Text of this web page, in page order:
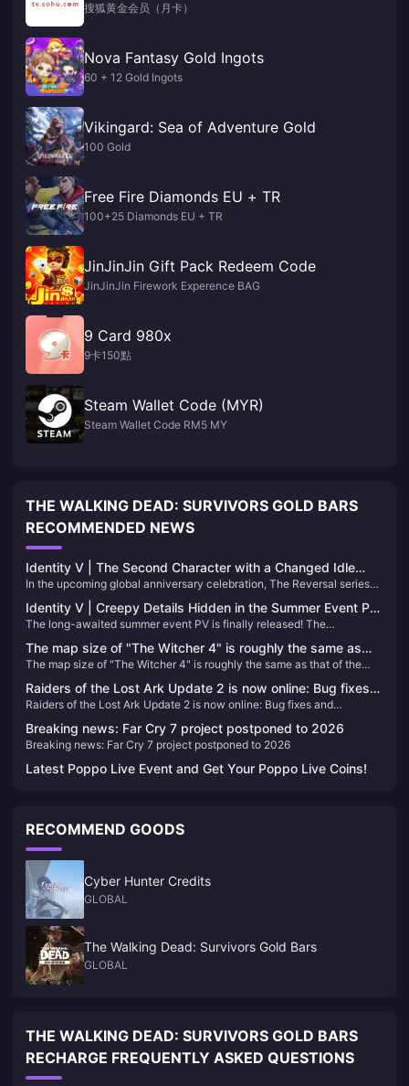
搜狐黄金会员（月卡）
Nova Fantasy Gold Ingots
60 + 12 Gold Ingots
Vikingard: Sea of Adventure Gold
100 Gold
Free Fire Diamonds EU + TR
100+25 Diamonds EU + TR
JinJinJin Gift Pack Redeem Code
JinJinJin Firework Experence BAG
9 Card 980x
9卡150點
Steam Wallet Code (MYR)
Steam Wallet Code RM5 MY
THE WALKING DEAD: SURVIVORS GOLD BARS
RECOMMENDED NEWS
Identity V | The Second Character with a Changed Idle
Animation in the Reversal Series！
In the upcoming global anniversary celebration, The Reversal series
represents an alternate destiny for the characters. In this timeline,
Anne never experienced the rumors or harm of her original story—
instead, she lives a peaceful life in the countryside.
Identity V | Creepy Details Hidden in the Summer Event PV
– An Infinite Loop of Terror!
The long-awaited summer event PV is finally released! The
What secrets does this suspicious hotel hide?
The map size of "The Witcher 4" is roughly the same as
that of the previous game
The map size of "The Witcher 4" is roughly the same as that of the
Raiders of the Lost Ark Update 2 is now online: Bug fixes
and improvements to Xbox lighting issues
Raiders of the Lost Ark Update 2 is now online: Bug fixes and
Breaking news: Far Cry 7 project postponed to 2026
Breaking news: Far Cry 7 project postponed to 2026
Latest Poppo Live Event and Get Your Poppo Live Coins!
RECOMMEND GOODS
Cyber Hunter Credits
GLOBAL
The Walking Dead: Survivors Gold Bars
GLOBAL
THE WALKING DEAD: SURVIVORS GOLD BARS
RECHARGE FREQUENTLY ASKED QUESTIONS